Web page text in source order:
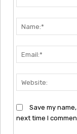
Save my
next time I